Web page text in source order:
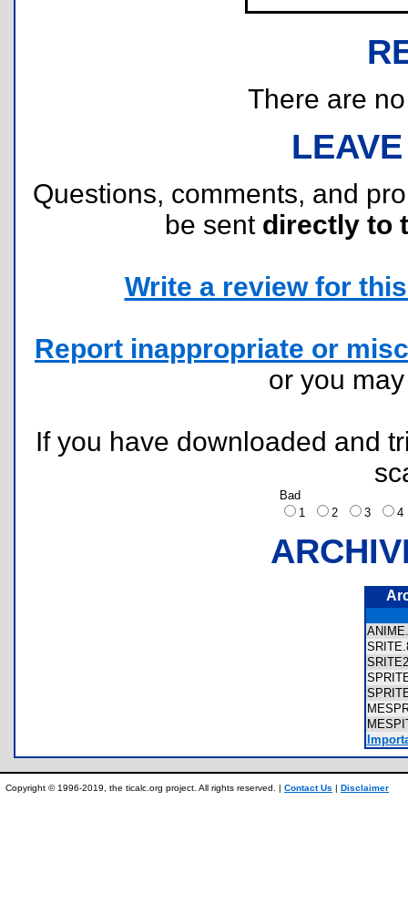
There are
Questions, comments, and
be sent directly to
Write a review for
Report inappropriate or
or you
If you have downloaded and
Bad
1
2 3
Copyright © 1996-2019, the ticalc.org project. All rights reserved. | Contact Us | Disclaimer